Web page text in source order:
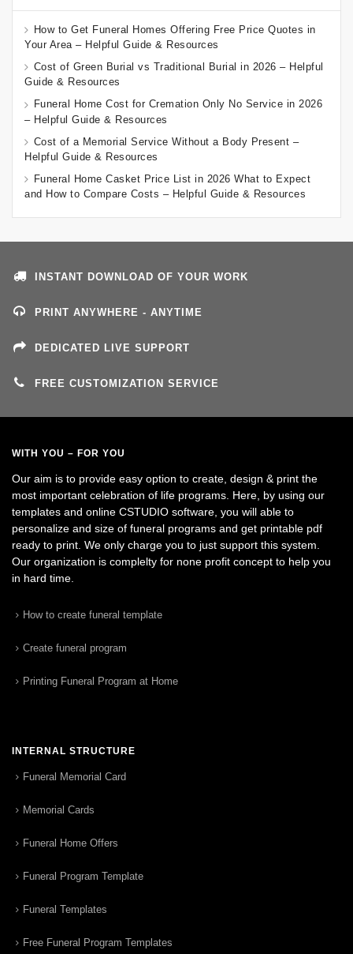
How to Get Funeral Homes Offering Free Price Quotes in
Your Area – Helpful Guide & Resources
Cost of Green Burial vs Traditional Burial in 2026 – Helpful
Guide & Resources
Funeral Home Cost for Cremation Only No Service in 2026
– Helpful Guide & Resources
Cost of a Memorial Service Without a Body Present –
Helpful Guide & Resources
Funeral Home Casket Price List in 2026 What to Expect
and How to Compare Costs – Helpful Guide & Resources
INSTANT DOWNLOAD OF YOUR WORK
PRINT ANYWHERE - ANYTIME
DEDICATED LIVE SUPPORT
FREE CUSTOMIZATION SERVICE
WITH YOU – FOR YOU
Our aim is to provide easy option to create, design & print the
most important celebration of life programs. Here, by using our
templates and online CSTUDIO software, you will able to
personalize and size of funeral programs and get printable pdf
ready to print. We only charge you to just support this system.
Our organization is complelty for none profit concept to help you
in hard time.
How to create funeral template
Create funeral program
Printing Funeral Program at Home
INTERNAL STRUCTURE
Funeral Memorial Card
Memorial Cards
Funeral Home Offers
Funeral Program Template
Funeral Templates
Free Funeral Program Templates